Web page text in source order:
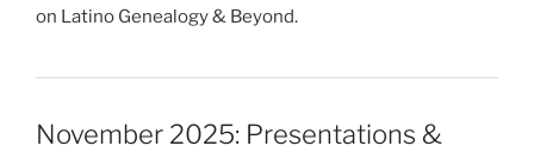
on Latino Genealogy & Beyond.
November 2025: Presentations &